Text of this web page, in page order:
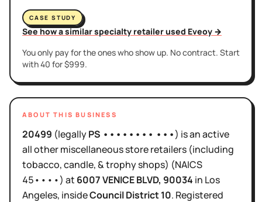
CASE STUDY
See how a similar specialty retailer used Eveoy →
You only pay for the ones who show up. No contract. Start
with 40 for $999.
ABOUT THIS BUSINESS
20499 (legallyPS •••••••• •••) isan active
all other miscellaneous store retailers (including
tobacco, candle, & trophy shops) (NAICS
45••••) at 6007 VENICE BLVD, 90034 in Los
Angeles, insideCouncil District10. Registered